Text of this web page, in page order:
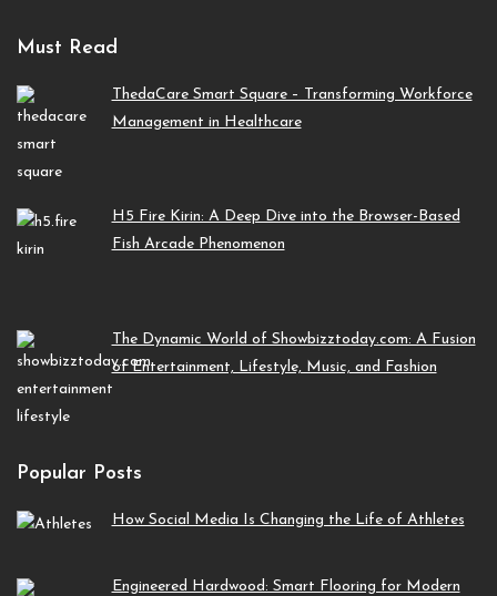
Must Read
ThedaCare Smart Square – Transforming Workforce
Management in Healthcare
H5 Fire Kirin: A Deep Dive into the Browser-Based
Fish Arcade Phenomenon
The Dynamic World of Showbizztoday.com: A Fusion
of Entertainment, Lifestyle, Music, and Fashion
Popular Posts
How Social Media Is Changing the Life of Athletes
Engineered Hardwood: Smart Flooring for Modern